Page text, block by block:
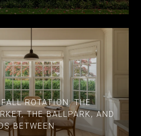
ROTATION: THE
THE BALLPARK, AND
BETWEEN